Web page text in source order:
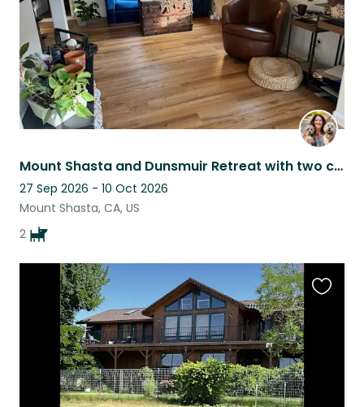
Mount Shasta and Dunsmuir Retreat with two cute, loving pups!
27 Sep 2026 - 10 Oct 2026
Mount Shasta, CA, US
2